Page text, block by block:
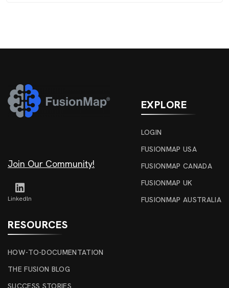
Join Our Community!
Linkedln
EXPLORE
LOGIN
FUSIONMAP USA
FUSIONMAP CANADA
FUSIONMAP UK
FUSIONMAP AUSTRALIA
RESOURCES
HOW-TO-DOCUMENTATION
THE FUSION BLOG
SUCCESS STORIES